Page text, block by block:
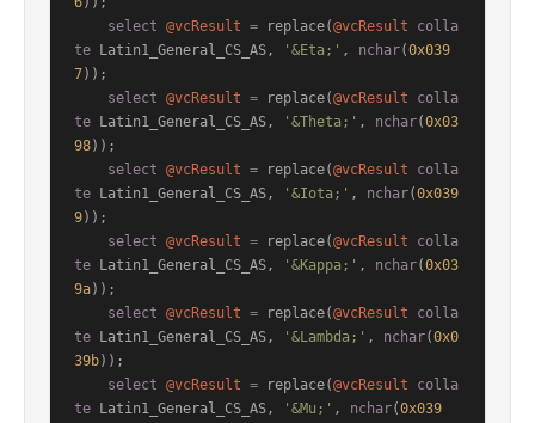
select @vcResult = replace(@vcResult
colla
te Latin1_General_CS_AS, '&Eta;' , nchar(0x039
7));
select @vcResult = replace(@vcResult
colla
te Latin1_General_CS_AS, '&Theta;' , nchar(0x03
98));
select @vcResult = replace(@vcResult
colla
te Latin1_General_CS_AS, '&Iota;' , nchar(0x039
9));
select @vcResult = replace(@vcResult
colla
te Latin1_General_CS_AS, '&Kappa;' , nchar(0x03
9a));
select @vcResult = replace(@vcResult
colla
te Latin1_General_CS_AS, '&Lambda;' , nchar(0x0
39b));
select @vcResult = replace(@vcResult
colla
te Latin1_General_CS_AS, '&Mu;' , nchar(0x039